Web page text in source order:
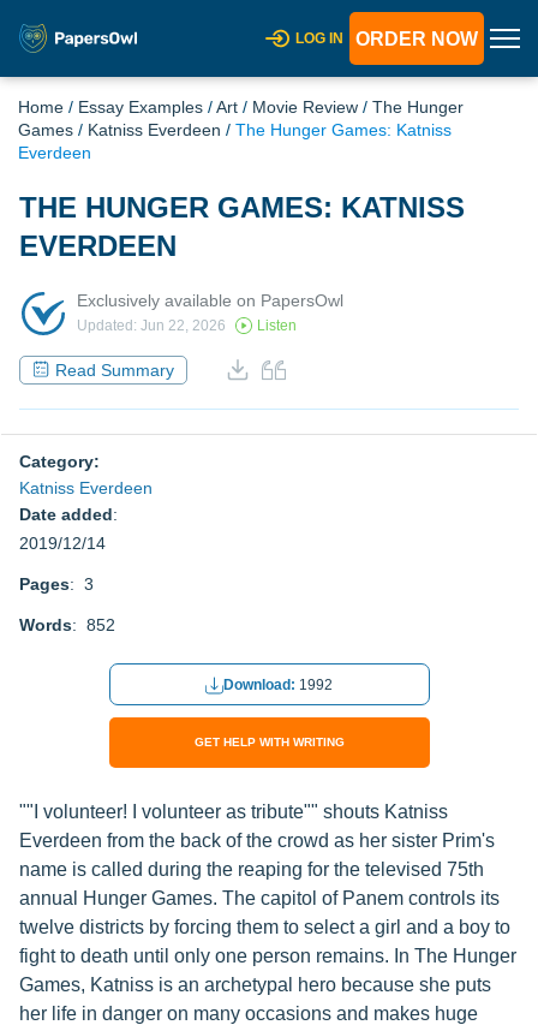
LOG IN ORDER NOW
Home / Essay Examples /Art / Movie Review / The Hunger
Games / Katniss Everdeen / The Hunger Games: Katniss
Everdeen
THE HUNGER GAMES: KATNISS
EVERDEEN
Exclusively available on PapersOwl
Updated: Jun 22, 2026 Listen
Read Summary
Category:
Katniss Everdeen
Date added:
2019/12/14
Pages: 3
Words: 852
Download: 1992
GET HELP WITH WRITING
""I volunteer! I volunteer as tribute"" shouts Katniss
Everdeen from the back of the crowd as her sister Prim's
name is called during the reaping for the televised 75th
annual Hunger Games. The capitol of Panem controls its
twelve districts by forcing them to select a girl and a boy to
fight to death until only one person remains. In The Hunger
Games, Katniss is an archetypal hero because she puts
her life in danger on many occasions and makes huge